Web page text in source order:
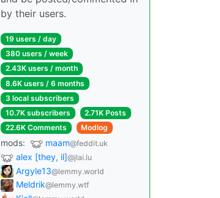
by their users.
19 users / day
380 users / week
2.43K users / month
8.6K users / 6 months
3 local subscribers
10.7K subscribers
2.71K Posts
22.6K Comments
Modlog
mods: maam@feddit.uk
alex [they, il]@jlai.lu
Argyle13@lemmy.world
Meldrik@lemmy.wtf